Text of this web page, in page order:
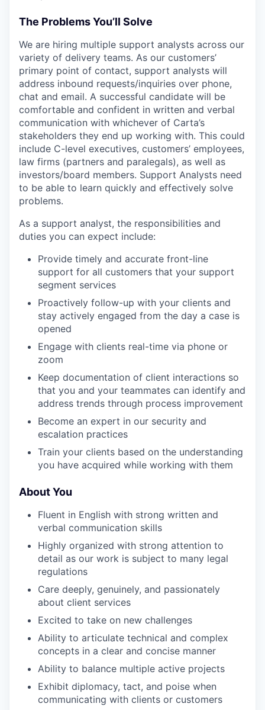
The Problems You’ll Solve
We are hiring multiple support analysts across our
variety of delivery teams. As our customers’
primary point of contact, support analysts will
address inbound requests/inquiries over phone,
chat and email. A successful candidate will be
comfortable and confident in written and verbal
communication with whichever of Carta’s
stakeholders they end up working with. This could
include C-level executives, customers’ employees,
law firms (partners and paralegals), as well as
investors/board members. Support Analysts need
to be able to learn quickly and effectively solve
problems.
As a support analyst, the responsibilities and
duties you can expect include:
Provide timely and accurate front-line
support for all customers that your support
segment services
Proactively follow-up with your clients and
stay actively engaged from the day a case is
opened
Engage with clients real-time via phone or
zoom
Keep documentation of client interactions so
that you and your teammates can identify and
address trends through process improvement
Become an expert in our security and
escalation practices
Train your clients based on the understanding
you have acquired while working with them
About You
Fluent in English with strong written and
verbal communication skills
Highly organized with strong attention to
detail as our work is subject to many legal
regulations
Care deeply, genuinely, and passionately
about client services
Excited to take on new challenges
Ability to articulate technical and complex
concepts in a clear and concise manner
Ability to balance multiple active projects
Exhibit diplomacy, tact, and poise when
communicating with clients or customers